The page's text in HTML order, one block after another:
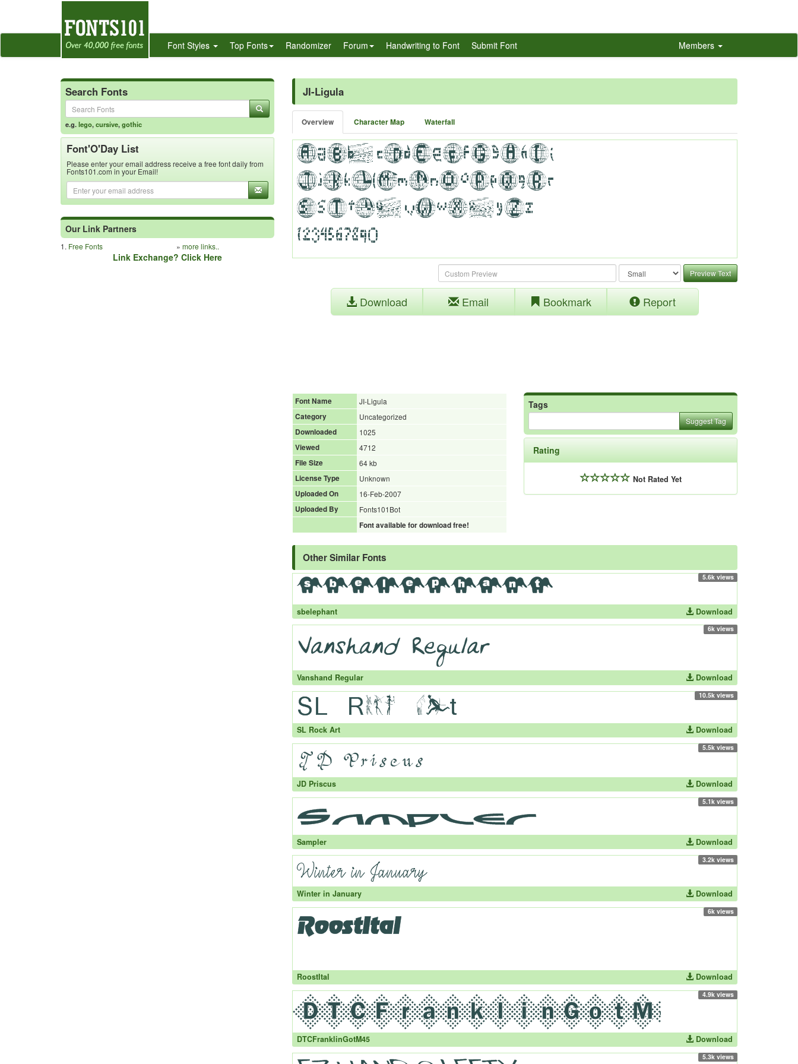
Font Styles Top Fonts Randomizer Forum Handwriting to Font Submit Font Members
Search Fonts
e.g.lego,cursive,gothic
Font'O'Day List
Please enter your email address receive a free font daily from
Fonts101.com in your Email!
Our Link Partners
1. Free Fonts » more links..
Link Exchange? Click Here
JI-Ligula
Overview Character Map Waterfall
Preview Text
Download Email Bookmark Report
Font Name
JI-Ligula
Category
Uncategorized
Downloaded
1025
Viewed
4712
File Size
64 kb
License Type
Unknown
Uploaded On
16-Feb-2007
Uploaded By
Fonts101Bot
Font available for download free!
Tags
Suggest Tag
Rating
Not Rated Yet
Other Similar Fonts
5.6k views
sbelephant Download
6k views
Vanshand Regular Download
10.5k views
SL Rock Art Download
5.5k views
JD Priscus Download
5.1k views
Sampler Download
3.2k views
Winter in January Download
6k views
RoostItal Download
4.9k views
DTCFranklinGotM45 Download
5.3k views